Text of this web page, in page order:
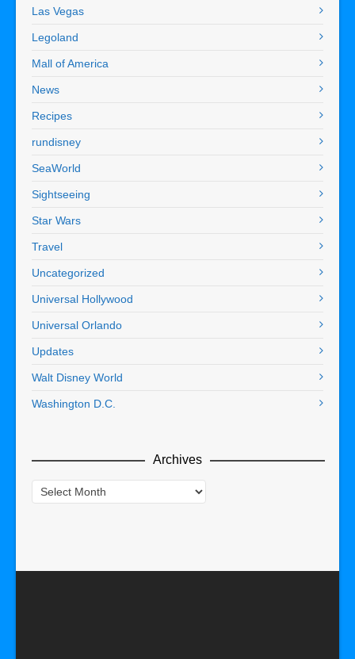
Las Vegas
Legoland
Mall of America
News
Recipes
rundisney
SeaWorld
Sightseeing
Star Wars
Travel
Uncategorized
Universal Hollywood
Universal Orlando
Updates
Walt Disney World
Washington D.C.
Archives
Archives